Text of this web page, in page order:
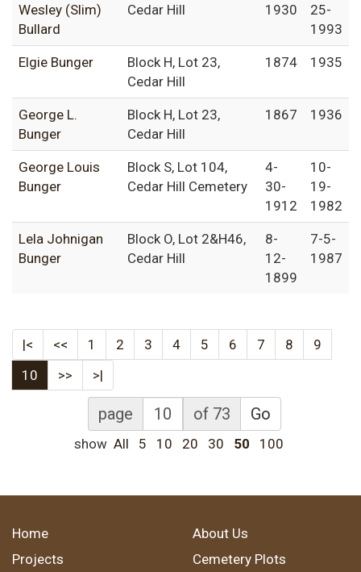
Wesley (Slim)
Bullard
Cedar Hill
1930
25-
1993
Elgie Bunger
Block H, Lot 23,
Cedar Hill
1874 1935
George L.
Bunger
Block H, Lot 23,
Cedar Hill
1867 1936
George Louis
Bunger
Block S, Lot 104,
Cedar Hill Cemetery
4-
30-
1912
10-
19-
1982
Lela Johnigan
Bunger
Block O, Lot 2&H46,
Cedar Hill
8-
12-
1899
7-5-
1987
|< << 1 2 3 4 5 6 7 8
9
10
>> >|
page of 73 Go
show All 5 10 20 30 50 100
Home
About Us
Projects
Cemetery Plots